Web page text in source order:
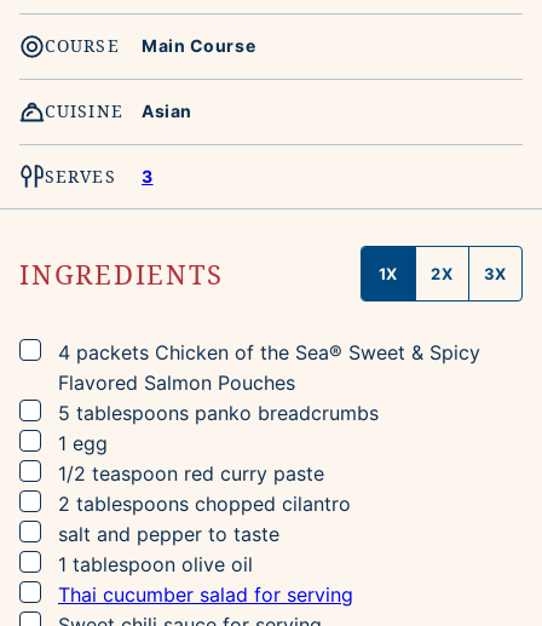
COURSE Main Course
CUISINE Asian
SERVES 3
INGREDIENTS 1X 2X 3X
▢
4 packets Chicken of the Sea® Sweet & Spicy
Flavored Salmon Pouches
▢
5 tablespoons panko breadcrumbs
▢
1 egg
▢
1/2 teaspoon red curry paste
▢
2 tablespoons chopped cilantro
▢
salt and pepper to taste
▢
1 tablespoon olive oil
▢
Thai cucumber salad for serving